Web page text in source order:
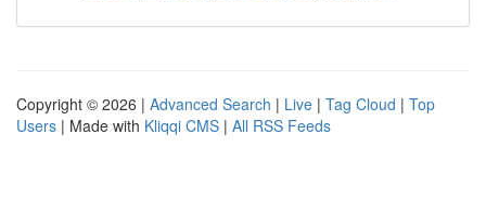
Copyright © 2026 | Advanced Search | Live | Tag Cloud | Top
Users | Made with Kliqqi CMS | All RSS Feeds